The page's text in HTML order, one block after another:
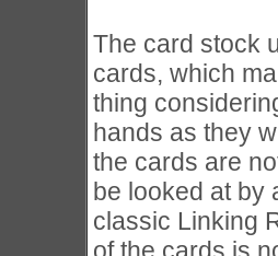
The card stock
cards, which
thing
hands as they
the cards are
be looked at by
classic Linking